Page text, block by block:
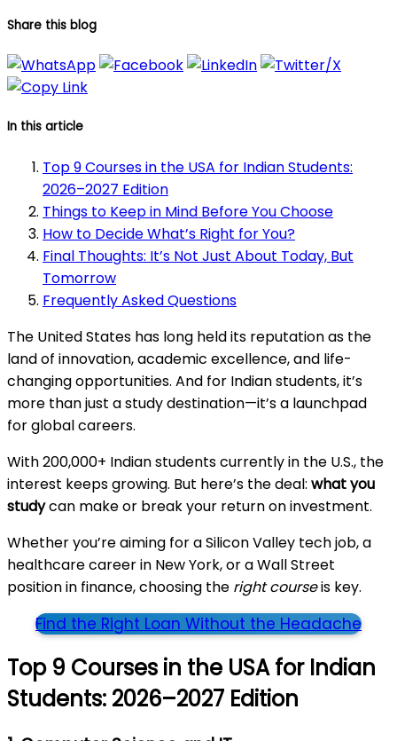
Share this blog
In this article
Top 9 Courses in the USA for Indian Students:
2026–2027 Edition
Things to Keep in Mind Before You Choose
How to Decide What’s Right for You?
Final Thoughts: It’s Not Just About Today, But
Tomorrow
Frequently Asked Questions
The United States has long held its reputation as the
land of innovation, academic excellence, and life-
changing opportunities. And for Indian students, it’s
more than just a study destination—it’s a launchpad
for global careers.
With 200,000+ Indian students currently in the U.S., the
interest keeps growing. But here’s the deal: what you
studycan make or break your return on investment.
Whether you’re aiming for a Silicon Valley tech job, a
healthcare career in New York, or a Wall Street
position in finance, choosing the right courseis key.
Find the Right Loan Without the Headache
Top 9 Courses in the USA for Indian
Students: 2026–2027 Edition